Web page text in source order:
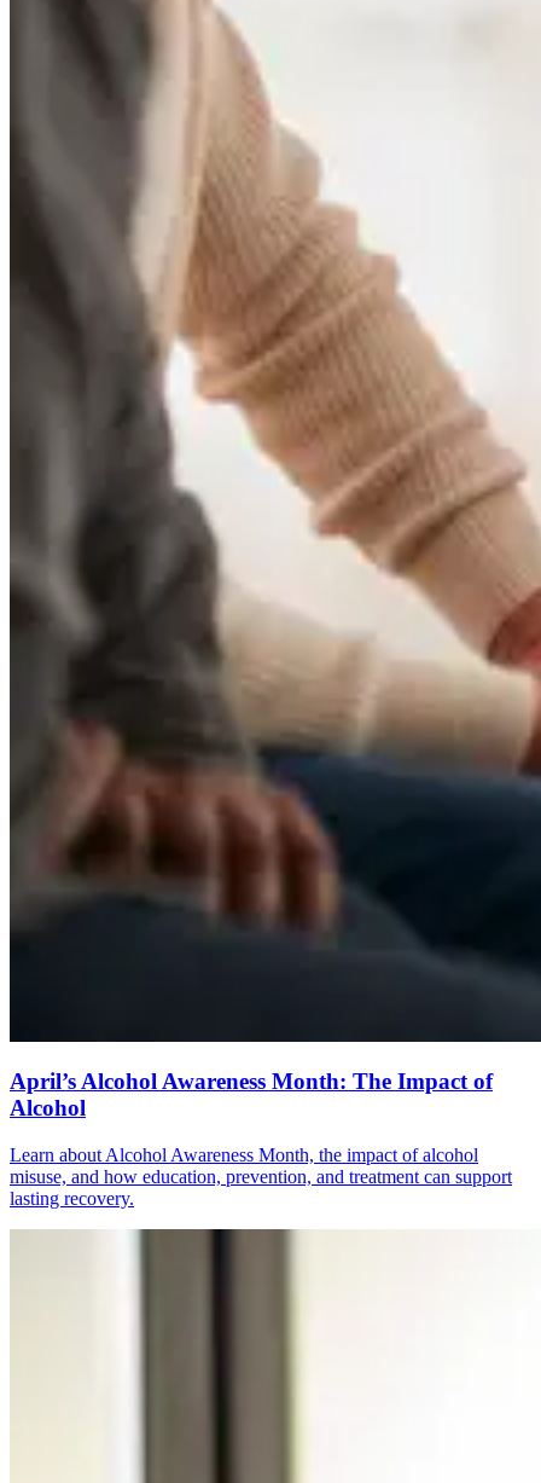
April’s Alcohol Awareness Month: The Impact of
Alcohol
Learn about Alcohol Awareness Month, the impact of alcohol
misuse, and how education, prevention, and treatment can support
lasting recovery.